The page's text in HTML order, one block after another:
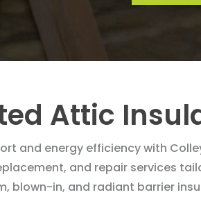
Attic
and energy efficiency with
and repair services
blown-in, and radiant barrier